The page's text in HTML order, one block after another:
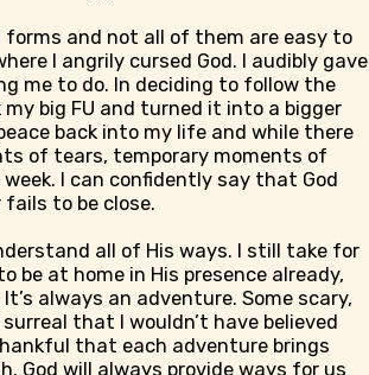
and not all of them are easy to
I angrily cursed God. I audibly gave
me to do. In deciding to follow the
big FU and turned it into a bigger
back into my life and while there
of tears, temporary moments of
I can confidently say that God
fails to be close.
all of His ways. I still take for
be at home in His presence already,
always an adventure. Some scary,
that I wouldn’t have believed
that each adventure brings
God will always provide ways for us